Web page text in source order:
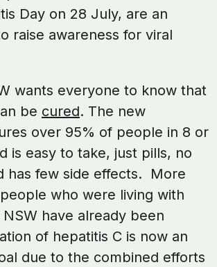
Day on 28 July, are an
raise awareness for viral
wants everyone to know that
be cured. The new
over 95% of people in 8 or
is easy to take, just pills, no
has few side effects. More
who were living with
NSW have already been
of hepatitis C is now an
due to the combined efforts